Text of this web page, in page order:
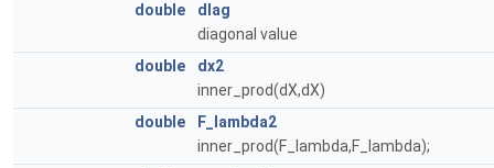
double
dIag
diagonal value
double
dx2
inner_prod(dX,dX)
double
F_lambda2
inner_prod(F_lambda,F_lambda);